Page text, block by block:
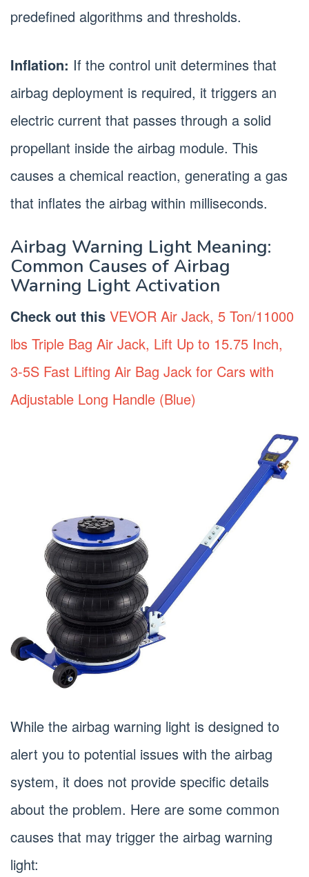
predefined algorithms and thresholds.
Inflation: If the control unit determines that
airbag deployment is required, it triggers an
electric current that passes through a solid
propellant inside the airbag module. This
causes a chemical reaction, generating a gas
that inflates the airbag within milliseconds.
Airbag Warning Light Meaning:
Common Causes of Airbag
Warning Light Activation
Check out this VEVOR Air Jack, 5 Ton/11000
lbs Triple Bag Air Jack, Lift Up to 15.75 Inch,
3-5S Fast Lifting Air Bag Jack for Cars with
Adjustable Long Handle (Blue)
While the airbag warning light is designed to
alert you to potential issues with the airbag
system, it does not provide specific details
about the problem. Here are some common
causes that may trigger the airbag warning
light: